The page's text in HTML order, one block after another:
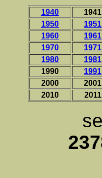
1940 1941
1950
1951
1960
1961
1970
1971
1980
1981
1990
1991
2000
2001
2010
2011